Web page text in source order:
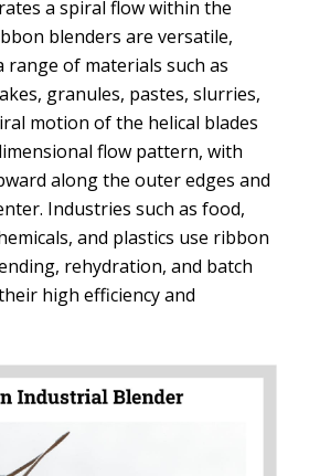
a spiral flow within the
blenders are versatile,
range of materials such as
granules, pastes, slurries,
motion of the helical blades
flow pattern, with
along the outer edges and
Industries such as food,
and plastics use ribbon
rehydration, and batch
high efficiency and